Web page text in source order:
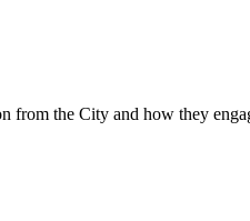
from the City and how they